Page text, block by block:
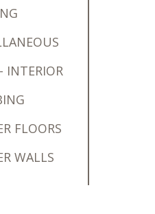
INTERIOR
FLOORS
WALLS